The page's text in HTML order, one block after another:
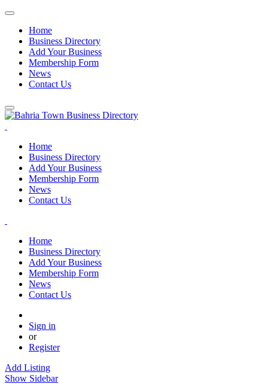
Home
Business Directory
Add Your Business
Membership Form
News
Contact Us
Home
Business Directory
Add Your Business
Membership Form
News
Contact Us
Home
Business Directory
Add Your Business
Membership Form
News
Contact Us
Sign in
or
Register
Add Listing
Show Sidebar